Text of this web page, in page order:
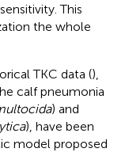
This
the whole
TKC data (),
calf pneumonia
) and
), have been
model proposed